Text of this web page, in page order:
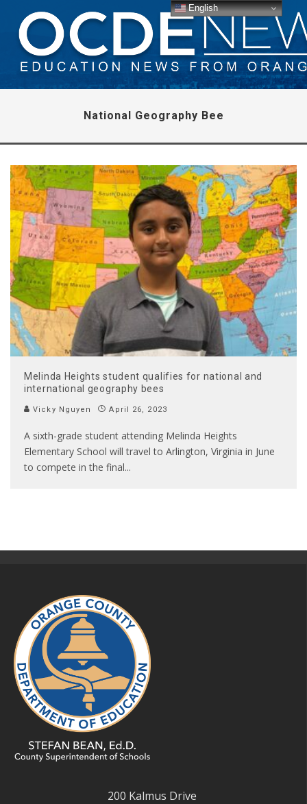
National Geography Bee
Melinda Heights student qualifies for national and
international geography bees
Vicky Nguyen April 26, 2023
A sixth-grade student attending Melinda Heights
Elementary School will travel to Arlington, Virginia in June
to compete in the final...
200 Kalmus Drive
English